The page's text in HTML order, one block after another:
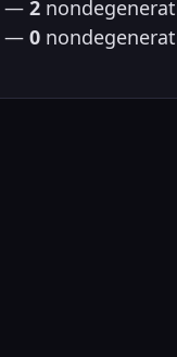
— 2
— 0